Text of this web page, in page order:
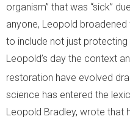
organism” that was “sick”
anyone, Leopold
to include not just protecting
Leopold’s day the context
restoration have evolved
science has entered the
Leopold Bradley, wrote that